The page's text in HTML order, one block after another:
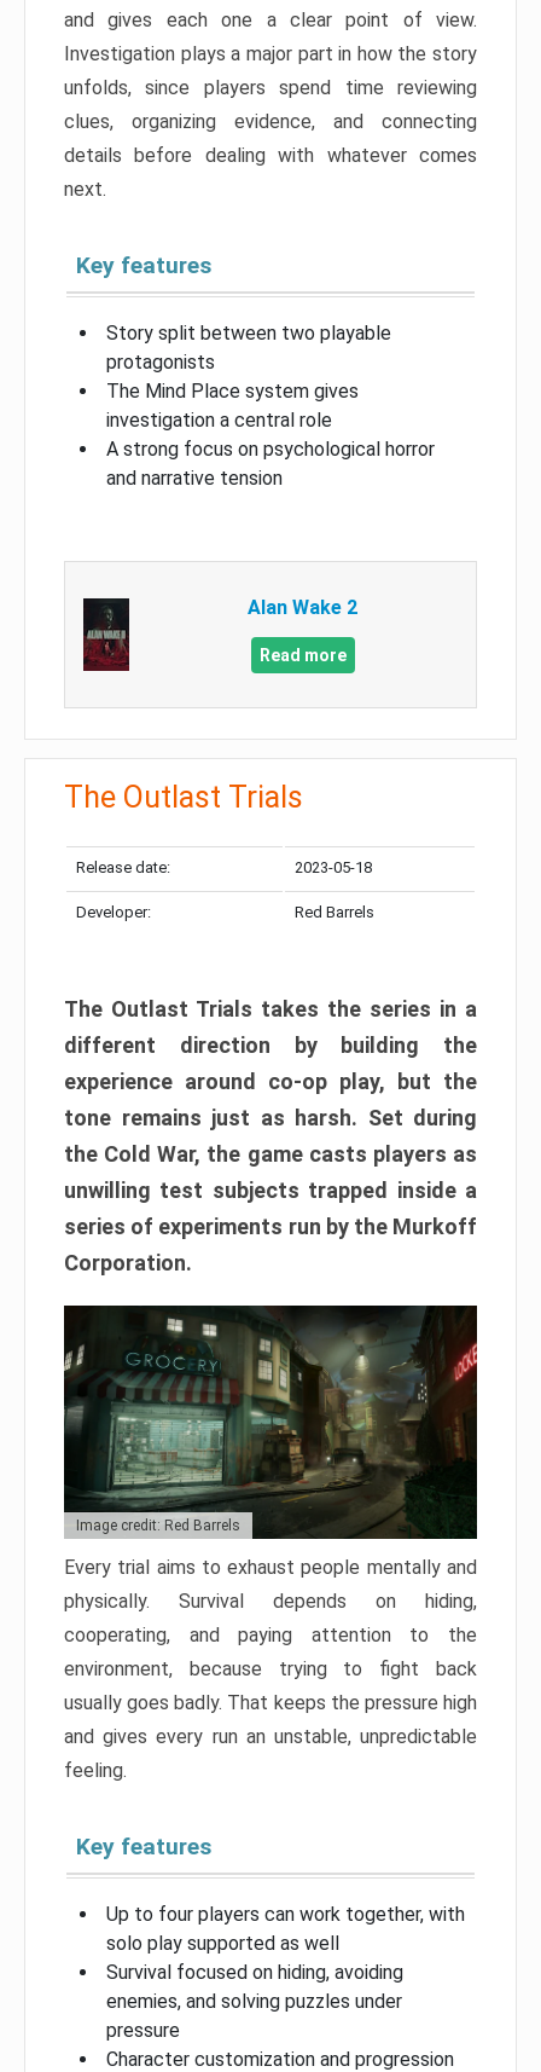
and gives each one a clear point of view.
Investigation plays a major part in how the story
unfolds, since players spend time reviewing
clues, organizing evidence, and connecting
details before dealing with whatever comes
next.
Key features
Story split between two playable
protagonists
The Mind Place system gives
investigation a central role
A strong focus on psychological horror
and narrative tension
Alan Wake 2
Read more
The Outlast Trials
Release date: 2023-05-18
Developer: Red Barrels
The Outlast Trials takes the series in a
different direction by building the
experience around co-op play, but the
tone remains just as harsh. Set during
the Cold War, the game casts players as
unwilling test subjects trapped inside a
series of experiments run by the Murkoff
Corporation.
Image credit: Red Barrels
Every trial aims to exhaust people mentally and
physically. Survival depends on hiding,
cooperating, and paying attention to the
environment, because trying to fight back
usually goes badly. That keeps the pressure high
and gives every run an unstable, unpredictable
feeling.
Key features
Up to four players can work together, with
solo play supported as well
Survival focused on hiding, avoiding
enemies, and solving puzzles under
pressure
Character customization and progression